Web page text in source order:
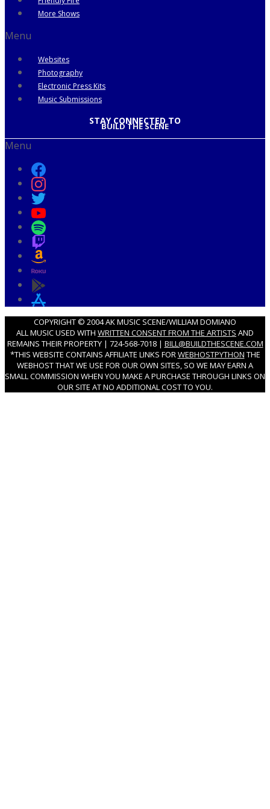
More Shows
Menu
Websites
Photography
Electronic Press Kits
Music Submissions
STAY CONNECTED TO
BUILD THE SCENE
Menu
COPYRIGHT © 2004 AK MUSIC SCENE/WILLIAM DOMIANO
ALL MUSIC USED WITH WRITTEN CONSENT FROM THE ARTISTS AND
REMAINS THEIR PROPERTY | 724-568-7018 | BILL@BUILDTHESCENE.COM
*THIS WEBSITE CONTAINS AFFILIATE LINKS FORWEBHOSTPYTHON THE
WEBHOST THAT WE USE FOR OUR OWN SITES, SO WE MAY EARN A
SMALL COMMISSION WHEN YOU MAKE A PURCHASE THROUGH LINKS ON
OUR SITE AT NO ADDITIONAL COST TO YOU.